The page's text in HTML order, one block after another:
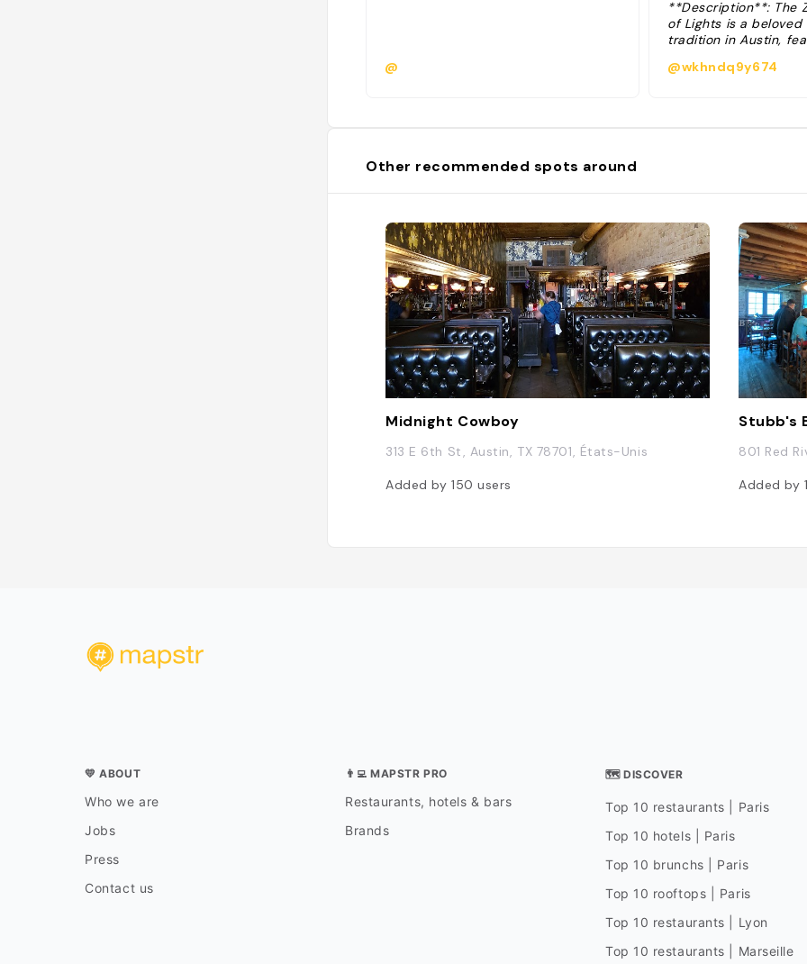
@
**Description**: The
of Lights is a beloved
tradition in Austin,
than 65 displays. The
Holiday Boat
**Description**: Lago
annual Lake Travis
Parade, where
decorate their boats
lights and
typically occurs in
and features boats
the shores of Lake
can enjoy the parade
vantage points along
making it a unique
holiday event. ###
**Event/Activity**:
Lake Travis - Sunset
Dining**
on Lake Travis,
meal with stunning
perfect spot for a
@wkhndq9y674
Other recommended spots around
Midnight Cowboy
313 E 6th St, Austin, TX 78701, États-Unis
Added by 150users
Stubb's
801 Red
Added by
💛 ABOUT
Who we are
Jobs
Press
Contact us
👨‍💻 MAPSTR PRO
Restaurants, hotels & bars
Brands
🗺 DISCOVER
Top 10 restaurants | Paris
Top 10 hotels | Paris
Top 10 brunchs | Paris
Top 10 rooftops | Paris
Top 10 restaurants | Lyon
Top 10 restaurants | Marseille